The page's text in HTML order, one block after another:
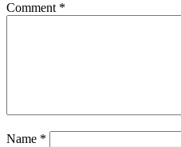
Comment *
Name *